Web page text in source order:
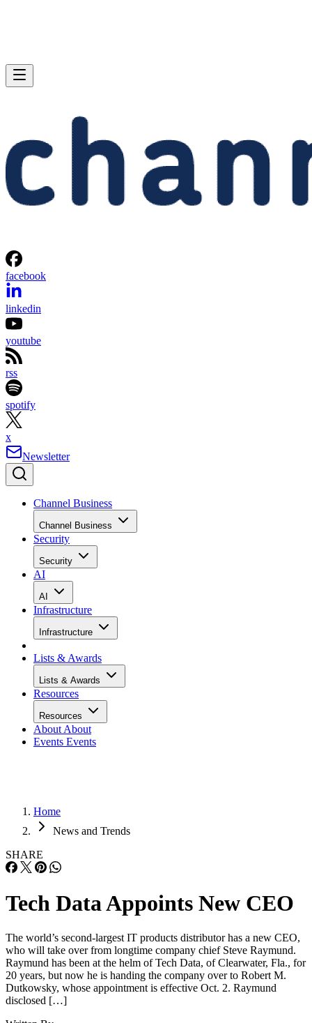
facebook
linkedin
youtube
rss
spotify
x
Newsletter
Channel Business
Channel Business
Security
Security
AI
AI
Infrastructure
Infrastructure
Lists & Awards
Lists & Awards
Resources
Resources
About About
Events Events
Home
News and Trends
SHARE
Tech Data Appoints New CEO
The world’s second-largest IT products distributor has a new CEO,
who will take over from longtime company chief Steve Raymund.
Raymund has been at the helm of Tech Data, of Clearwater, Fla., for
20 years, but now he is handing the company over to Robert M.
Dutkowsky, whose appointment is effective Oct. 2. Raymund
disclosed […]